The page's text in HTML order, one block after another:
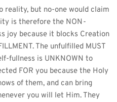
reality, but no-one would claim
is therefore the NON-
joy because it blocks Creation
The unfulfilled MUST
fullness is UNKNOWN to
FOR you because the Holy
of them, and can bring
you will let Him. They